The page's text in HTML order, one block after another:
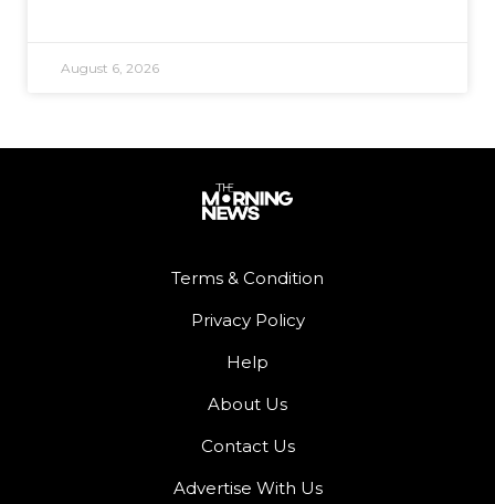
August 6, 2026
Terms & Condition
Privacy Policy
Help
About Us
Contact Us
Advertise With Us